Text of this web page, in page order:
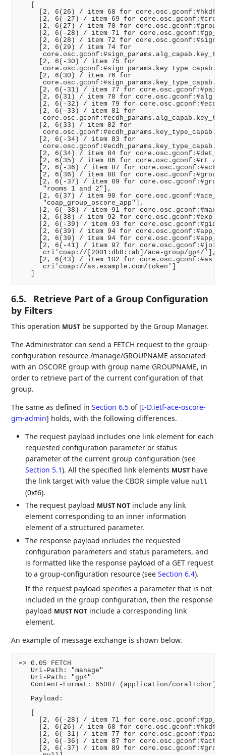
   [
[2, 6(26) / item 68 for core.osc.gconf:#hkdf /
[2, 6(-27) / item 69 for
[2, 6(27) / item 70 for
[2, 6(-28) / item 71 for
[2, 6(28) / item 72 for
     [2, 6(29) / item 74 for
     [2, 6(-30) / item 75 for
     [2, 6(30) / item 76 for
[2, 6(-31) / item 77 for
[2, 6(31) / item 78 for core.osc.gconf:#alg /,
[2, 6(-32) / item 79 for
     [2, 6(-33) / item 81 for
     [2, 6(33) / item 82 for
     [2, 6(-34) / item 83 for
[2, 6(34) / item 84 for
[2, 6(35) / item 86 for core.osc.gconf:#rt /,
[2, 6(-36) / item 87 for
[2, 6(36) / item 88 for
[2, 6(-37) / item 89 for
      "rooms 1 and 2"],
[2, 6(37) / item 90 for
      "coap_group_oscore_app"],
[2, 6(-38) / item 91 for
[2, 6(38) / item 92 for core.osc.gconf:#exp /
[2, 6(-39) / item 93 for
[2, 6(39) / item 94 for
[2, 6(39) / item 94 for
[2, 6(-41) / item 97 for
      cri'coap://[2001:db8::ab]/ace-group/gp4/'],
[2, 6(43) / item 102 for
      cri'coap://as.example.com/token']
6.5.
Retrieve Part of a Group Configuration
by Filters
This operation MUST be supported by the Group Manager.
The Administrator can send a FETCH request to the group-
configuration resource /manage/GROUPNAME associated
with an OSCORE group with group name GROUPNAME, in
order to retrieve part of the current configuration of that
group.
The same as defined inSection 6.5 of [I-D.ietf-ace-oscore-
gm-admin] holds, with the following differences.
The request payload includes one link element for each
requested configuration parameter or status
parameter of the current group configuration (see
Section 5.1). All the specified link elements MUST have
the link target with value the CBOR simple value null
(0xf6).
The request payload MUST NOT include any link
element corresponding to an inner information
element of a structured parameter.
The response payload includes the requested
configuration parameters and status parameters, and
is formatted like the response payload of a GET request
to a group-configuration resource (seeSection 6.4).
If the request payload specifies a parameter that is not
included in the group configuration, then the response
payload MUST NOT include a corresponding link
element.
An example of message exchange is shown below.
=> 0.05 FETCH
   Uri-Path: "manage"
   Uri-Path: "gp4"
   Content-Format: 65087 (application/coral+cbor)
   Payload:
[2, 6(-28) / item 71 for
[2, 6(26) / item 68 for core.osc.gconf:#hkdf
[2, 6(-31) / item 77 for
[2, 6(-36) / item 87 for
[2, 6(-37) / item 89 for